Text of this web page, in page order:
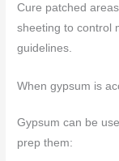
Cure patched
sheeting to control
guidelines.
When gypsum is
Gypsum can be
prep them: